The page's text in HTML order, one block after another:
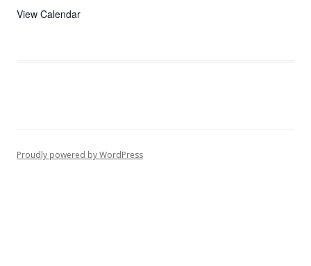
View Calendar
Proudly powered by WordPress